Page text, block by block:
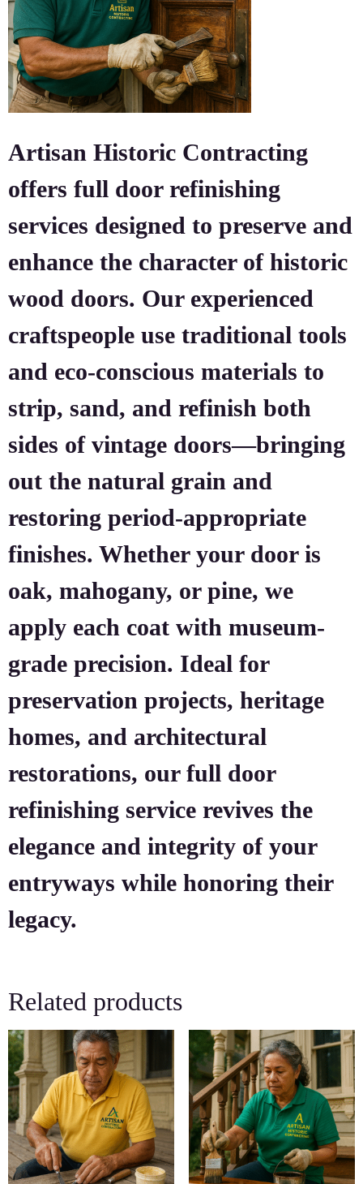
Artisan Historic Contracting
offers full door refinishing
services designed to preserve and
enhance the character of historic
wood doors. Our experienced
craftspeople use traditional tools
and eco-conscious materials to
strip, sand, and refinish both
sides of vintage doors—bringing
out the natural grain and
restoring period-appropriate
finishes. Whether your door is
oak, mahogany, or pine, we
apply each coat with museum-
grade precision. Ideal for
preservation projects, heritage
homes, and architectural
restorations, our full door
refinishing service revives the
elegance and integrity of your
entryways while honoring their
legacy.
Related products